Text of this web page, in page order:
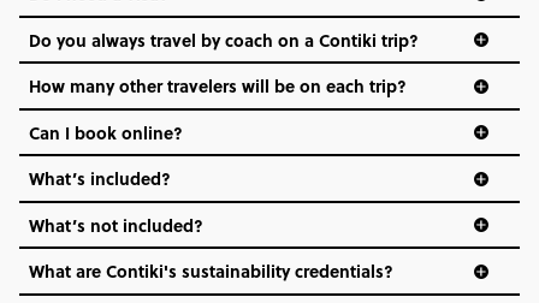
and even the music we play on the coach. The all-round
vibe of the trip is designed for people who are young and
hungry for adventure. And it’s unique to Contiki.
Do you always travel by coach on a Contiki trip?
How many other travelers will be on each trip?
Can I book online?
What’s included?
What’s not included?
What are Contiki's sustainability credentials?